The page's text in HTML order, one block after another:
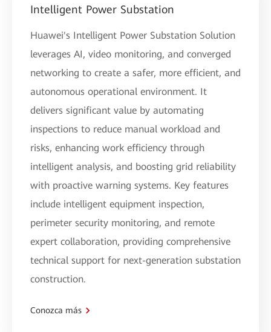
Intelligent Power Substation
Huawei's Intelligent Power Substation Solution
leverages AI, video monitoring, and converged
networking to create a safer, more efficient, and
autonomous operational environment. It
delivers significant value by automating
inspections to reduce manual workload and
risks, enhancing work efficiency through
intelligent analysis, and boosting grid reliability
with proactive warning systems. Key features
include intelligent equipment inspection,
perimeter security monitoring, and remote
expert collaboration, providing comprehensive
technical support for next-generation substation
construction.
Conozca más